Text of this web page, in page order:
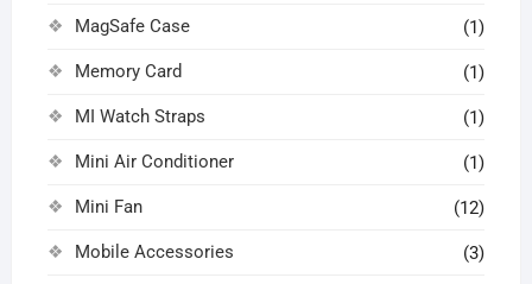
MagSafe Case (1)
Memory Card (1)
MI Watch Straps (1)
Mini Air Conditioner (1)
Mini Fan (12)
Mobile Accessories (3)